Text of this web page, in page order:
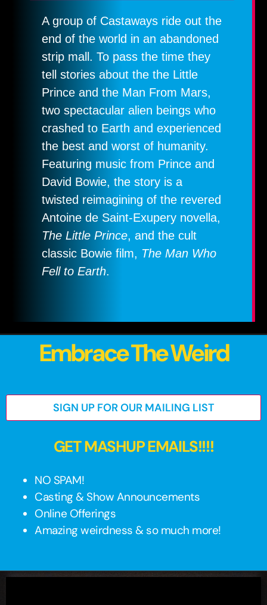
A group of Castaways ride out the
end of the world in an abandoned
strip mall. To pass the time they
tell stories about the the Little
Prince and the Man From Mars,
two spectacular alien beings who
crashed to Earth and experienced
the best and worst of humanity.
Featuring music from Prince and
David Bowie, the story is a
twisted reimagining of the revered
Antoine de Saint-Exupery novella,
The Little Prince, and the cult
classic Bowie film, The Man Who
Fell to Earth.
Embrace The Weird
SIGN UP FOR OUR MAILING LIST
GET MASHUP EMAILS!!!!
NO SPAM!
Casting & Show Announcements
Online Offerings
Amazing weirdness & so much more!